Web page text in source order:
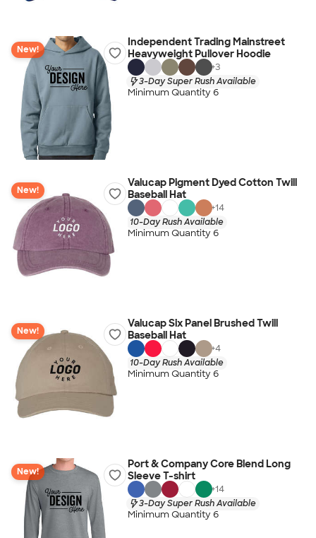
New!
Independent Trading Mainstreet
Heavyweight Pullover Hoodie
+3
3-Day Super Rush Available
Minimum Quantity 6
New!
Valucap Pigment Dyed Cotton Twill
Baseball Hat
+14
10-Day Rush Available
Minimum Quantity 6
New!
Valucap Six Panel Brushed Twill
Baseball Hat
+4
10-Day Rush Available
Minimum Quantity 6
New!
Port & Company Core Blend Long
Sleeve T-shirt
+14
3-Day Super Rush Available
Minimum Quantity 6